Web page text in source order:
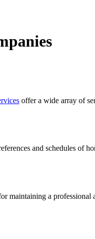
offer a wide array of
and schedules of
maintaining a